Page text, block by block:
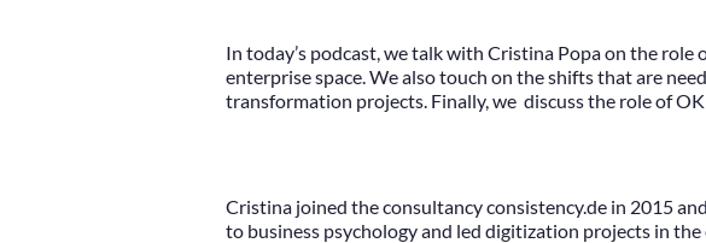
In today’s podcast, we talk with Cristina Popa on the
enterprise space. We also touch on the shifts that are
transformation projects. Finally, we discuss the role of
Cristina joined the consultancy consistency.de in 2015
to business psychology and led digitization projects in the